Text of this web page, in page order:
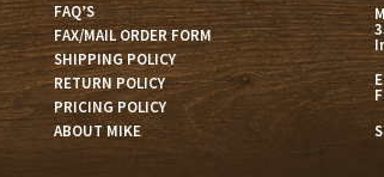
FAQ’S
FAX/MAIL ORDER FORM
SHIPPING POLICY
RETURN POLICY
PRICING POLICY
ABOUT MIKE